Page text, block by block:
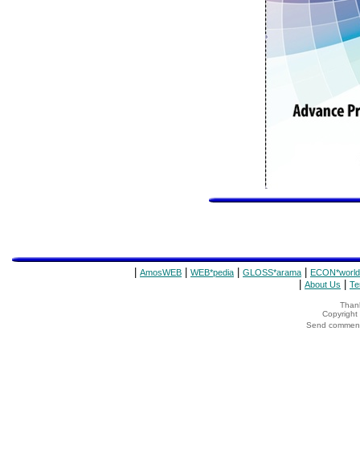
AmosWEB WEB*pedia GLOSS*arama ECON*world
About Us
Copyright
Send